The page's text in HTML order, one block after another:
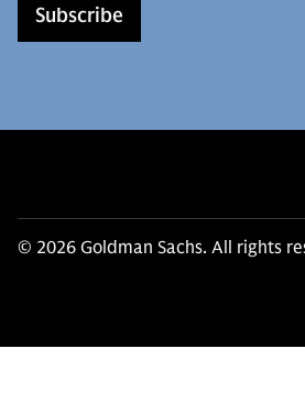
Subscribe
© 2026 Goldman Sachs. All rights